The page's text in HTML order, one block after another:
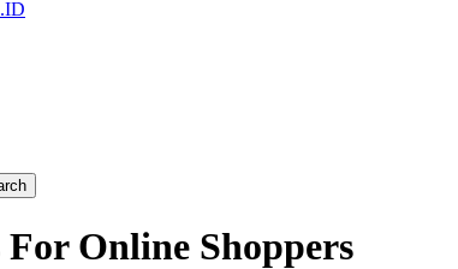
Online Shoppers